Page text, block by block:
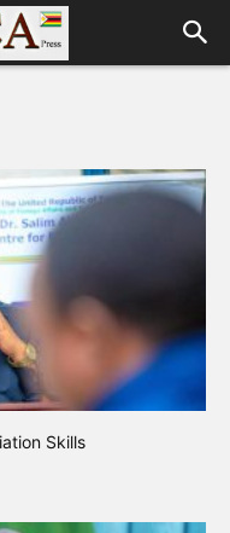
Skills